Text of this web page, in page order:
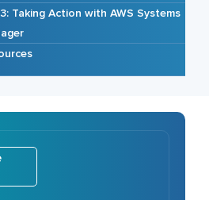
Taking Action with AWS Systems